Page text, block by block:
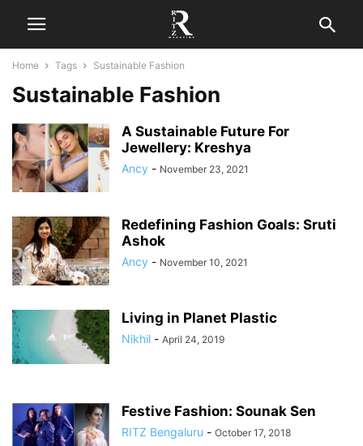
Home Tags Sustainable Fashion
Sustainable Fashion
A Sustainable Future For
Jewellery: Kreshya
Ancy - November 23, 2021
Redefining Fashion Goals: Sruti
Ashok
Ancy - November 10, 2021
Living in Planet Plastic
Nikhil - April 24, 2019
Festive Fashion: Sounak Sen
RITZ Bengaluru - October 17, 2018